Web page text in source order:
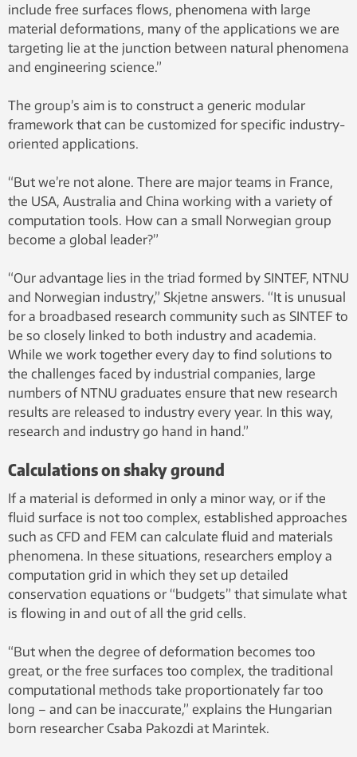
include free surfaces flows, phenomena with large
material deformations, many of the applications we are
targeting lie at the junction between natural phenomena
and engineering science.”
The group’s aim is to construct a generic modular
framework that can be customized for specific industry-
oriented applications.
“But we’re not alone. There are major teams in France,
the USA, Australia and China working with a variety of
computation tools. How can a small Norwegian group
become a global leader?”
“Our advantage lies in the triad formed by SINTEF, NTNU
and Norwegian industry,” Skjetne answers. “It is unusual
for a broadbased research community such as SINTEF to
be so closely linked to both industry and academia.
While we work together every day to find solutions to
the challenges faced by industrial companies, large
numbers of NTNU graduates ensure that new research
results are released to industry every year. In this way,
research and industry go hand in hand.”
Calculations on shaky ground
If a material is deformed in only a minor way, or if the
fluid surface is not too complex, established approaches
such as CFD and FEM can calculate fluid and materials
phenomena. In these situations, researchers employ a
computation grid in which they set up detailed
conservation equations or “budgets” that simulate what
is flowing in and out of all the grid cells.
“But when the degree of deformation becomes too
great, or the free surfaces too complex, the traditional
computational methods take proportionately far too
long – and can be inaccurate,” explains the Hungarian
born researcher Csaba Pakozdi at Marintek.